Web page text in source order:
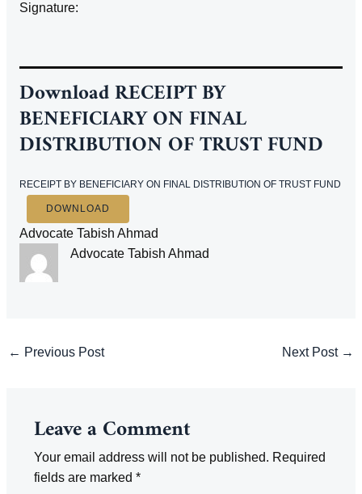
Signature:
DownloadRECEIPT BY
BENEFICIARY ON FINAL
DISTRIBUTION OF TRUST FUND
RECEIPT BY BENEFICIARY ON FINAL DISTRIBUTION OF TRUST FUND
DOWNLOAD
Advocate Tabish Ahmad
Advocate Tabish Ahmad
Post
← Previous Post Next Post →
Leave a Comment
Your email address will not be published. Required
fields are marked *